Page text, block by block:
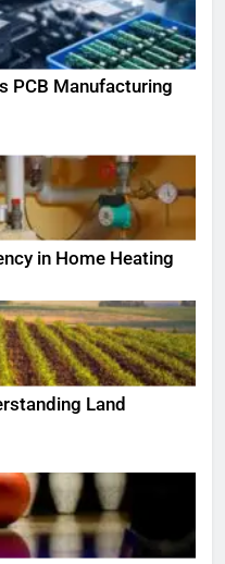
PCB Manufacturing
in Home Heating
Land